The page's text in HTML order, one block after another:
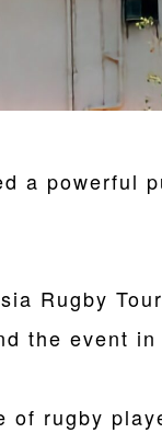
a powerful
Rugby
the event in
of rugby